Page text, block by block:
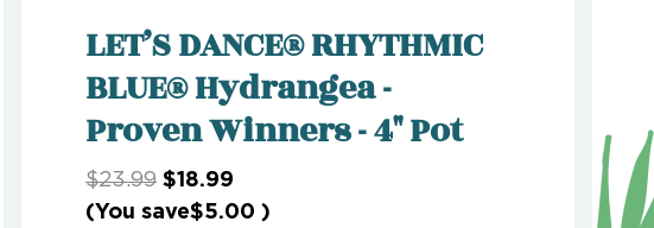
LET’S DANCE® RHYTHMIC
BLUE® Hydrangea -
Proven Winners - 4" Pot
$23.99 $18.99
(You save$5.00 )